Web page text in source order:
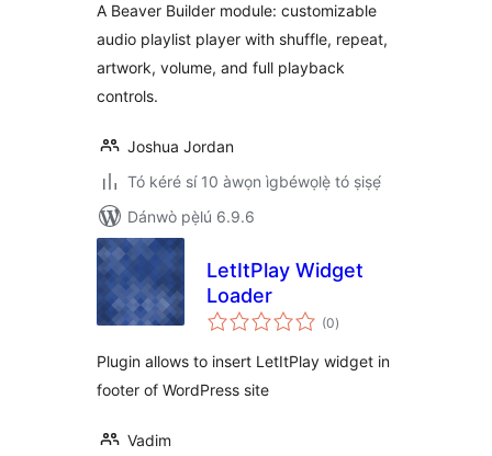
A Beaver Builder module: customizable
audio playlist player with shuffle, repeat,
artwork, volume, and full playback
controls.
Joshua Jordan
Tó kéré sí 10 àwọn ìgbéwọlẹ̀ tó ṣiṣẹ́
Dánwò pẹ̀lú 6.9.6
LetItPlay Widget
Loader
(0àpapọ̀
àwọn
)
Plugin allows to insert LetItPlay widget in
footer of WordPress site
Vadim